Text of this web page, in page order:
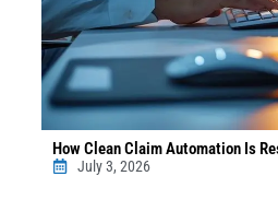
How Clean Claim Automation Is
July 3, 2026